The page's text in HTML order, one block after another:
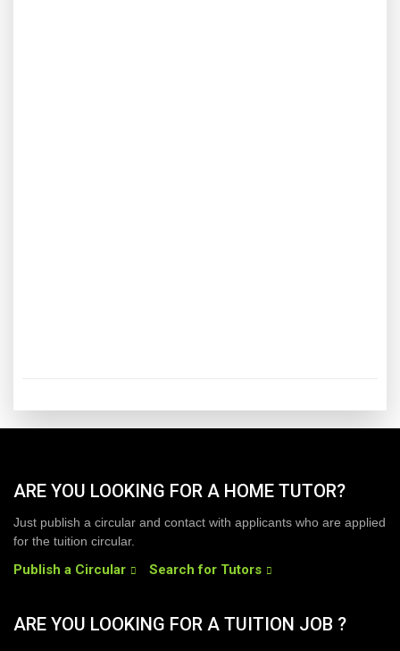
ARE YOU LOOKING FOR A HOME TUTOR?
Just publish a circular and contact with applicants who are applied
for the tuition circular.
Publish a Circular Search for Tutors
ARE YOU LOOKING FOR A TUITION JOB ?